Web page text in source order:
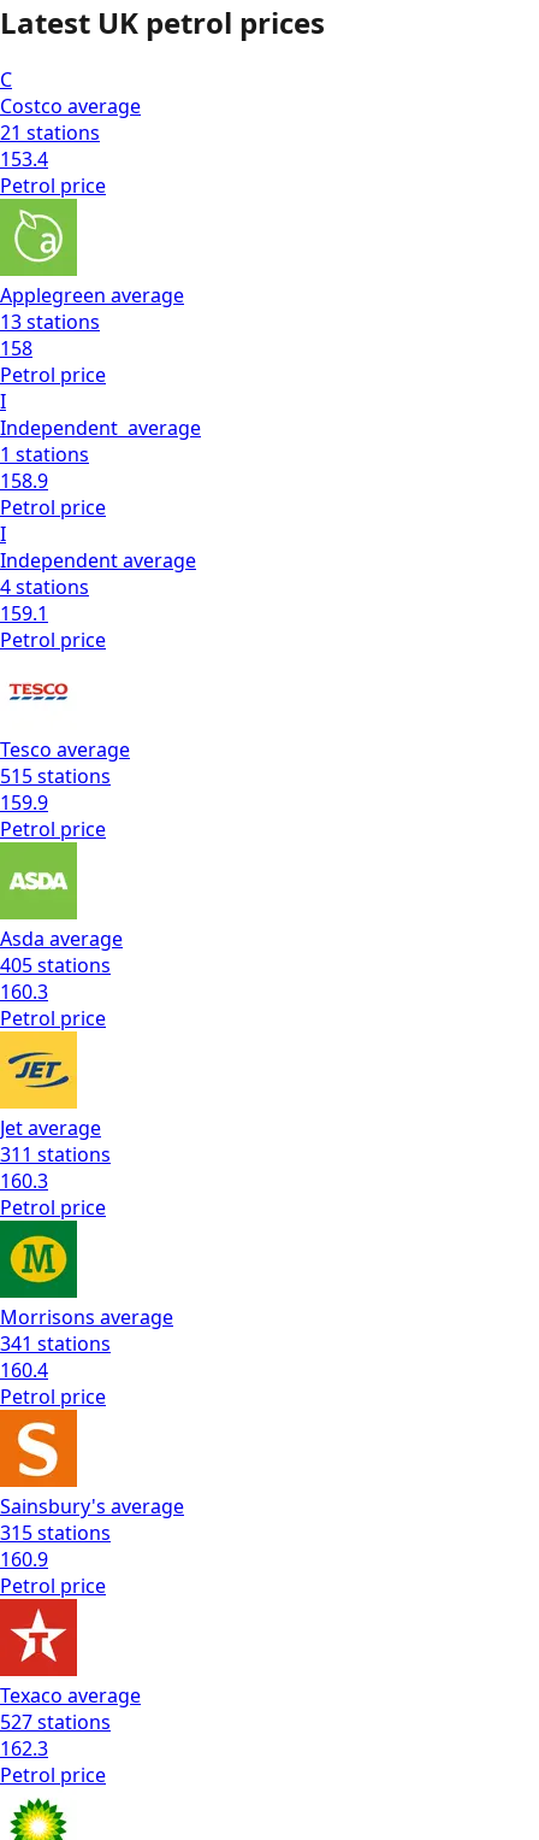
Latest UK petrol prices
C
Costco average
21 stations
153.4
Petrol price
Applegreen average
13stations
158
Petrol price
I
Independent average
1 stations
158.9
Petrol price
I
Independentaverage
4stations
159.1
Petrol price
Tesco average
515stations
159.9
Petrol price
Asda average
405stations
160.3
Petrol price
Jetaverage
311 stations
160.3
Petrol price
Morrisons average
341 stations
160.4
Petrol price
Sainsbury's average
315stations
160.9
Petrol price
Texaco average
527stations
162.3
Petrol price